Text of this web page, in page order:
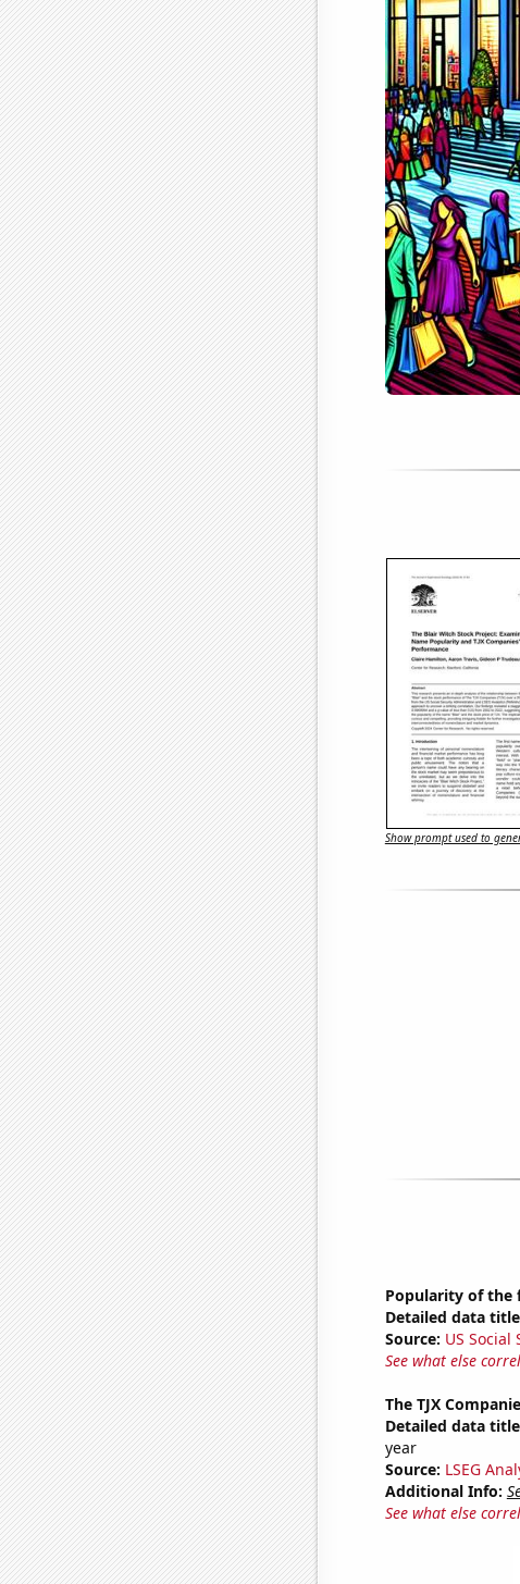
Show prompt used to
Popularity of the
Detailed data
Source: US
See what else
The TJX
Detailed data
year
Source: LSEG
Additional Info:
See what else